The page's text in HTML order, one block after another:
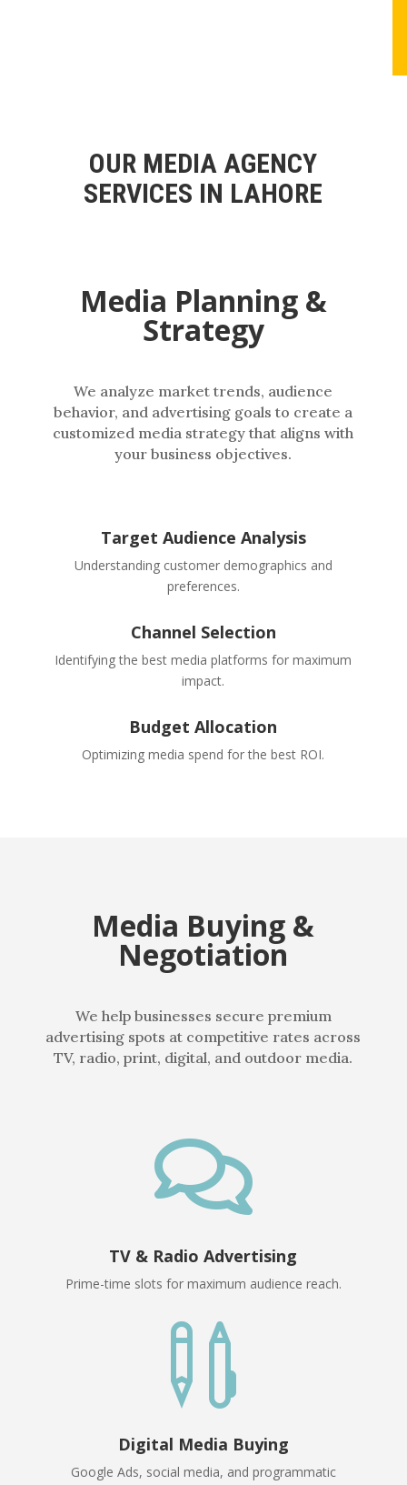
OUR MEDIA AGENCY
SERVICES IN LAHORE
Media Planning &
Strategy
We analyze market trends, audience
behavior, and advertising goals to create a
customized media strategy that aligns with
your business objectives.
Target Audience Analysis
Understanding customer demographics and
preferences.
Channel Selection
Identifying the best media platforms for maximum
impact.
Budget Allocation
Optimizing media spend for the best ROI.
Media Buying &
Negotiation
We help businesses secure premium
advertising spots at competitive rates across
TV, radio, print, digital, and outdoor media.

TV & Radio Advertising
Prime-time slots for maximum audience reach.

Digital Media Buying
Google Ads, social media, and programmatic